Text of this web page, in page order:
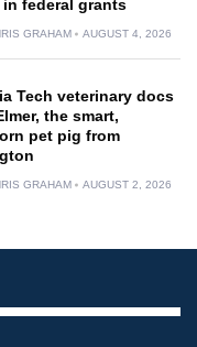
in federal grants
GRAHAM AUGUST 4, 2026
Tech veterinary docs
the smart,
pet pig from
GRAHAM AUGUST 2, 2026